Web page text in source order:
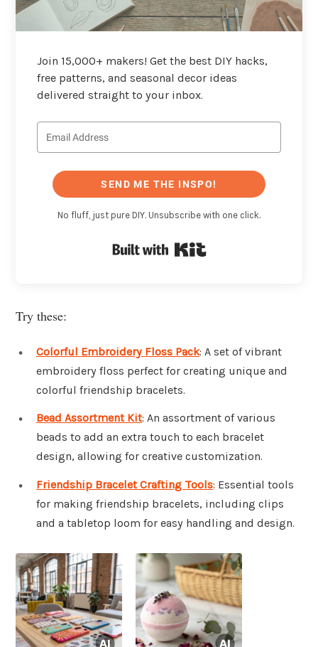
Join 15,000+ makers! Get the best DIY hacks,
free patterns, and seasonal decor ideas
delivered straight to your inbox.
SEND ME THE INSPO!
No fluff, just pure DIY. Unsubscribe with one click.
Try these:
Colorful Embroidery Floss Pack: A set of vibrant
embroidery floss perfect for creating unique and
colorful friendship bracelets.
Bead Assortment Kit: An assortment of various
beads to add an extra touch to each bracelet
design, allowing for creative customization.
Friendship Bracelet Crafting Tools: Essential tools
for making friendship bracelets, including clips
and a tabletop loom for easy handling and design.